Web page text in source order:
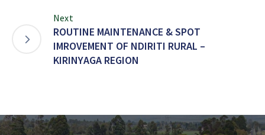
Next
ROUTINE MAINTENANCE & SPOT
IMROVEMENT OF NDIRITI RURAL –
KIRINYAGA REGION